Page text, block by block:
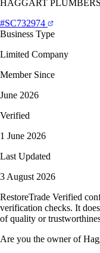
HAGGART
#SC732974
Business Type
Limited Company
Member Since
June 2026
Verified
1 June 2026
Last Updated
3 August 2026
RestoreTrade Verified
verification checks. It
of quality or
Are you the owner of